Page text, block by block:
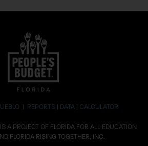
| REPORTS | DATA | CALCULATOR
A PROJECT OF FLORIDA FOR ALL EDUCATION
FLORIDA RISING TOGETHER, INC.